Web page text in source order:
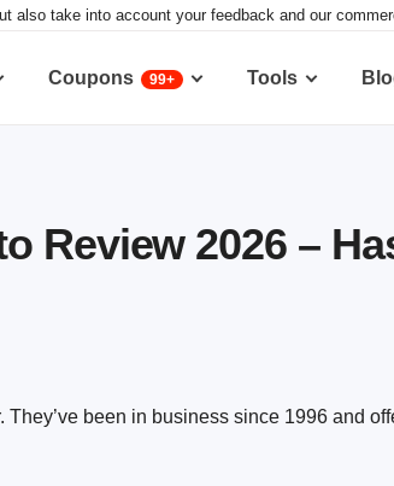
also take into account your feedback and our
Coupons 99+ Tools
Review 2026 –
been in business since 1996 and